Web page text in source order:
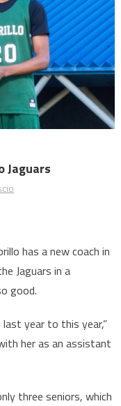
Jaguars
has a new coach in
Jaguars in a
good.
year to this year,”
her as an assistant
three seniors, which